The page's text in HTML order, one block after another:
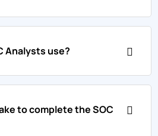
Analysts use?
to complete the SOC